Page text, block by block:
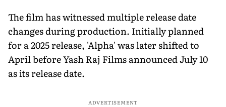
The film has witnessed multiple release date
changes during production. Initially planned
for a 2025 release, 'Alpha' was later shifted to
April before Yash Raj Films announced July 10
as its release date.
ADVERTISEMENT